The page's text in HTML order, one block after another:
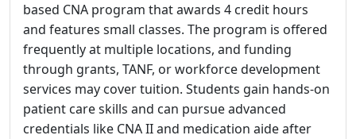
based CNA program that awards 4 credit hours
and features small classes. The program is offered
frequently at multiple locations, and funding
through grants, TANF, or workforce development
services may cover tuition. Students gain hands-on
patient care skills and can pursue advanced
credentials like CNA II and medication aide after